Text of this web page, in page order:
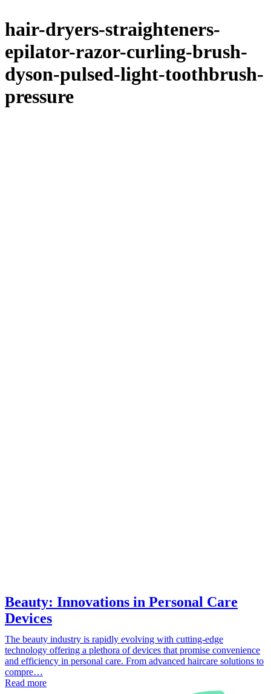
hair-dryers-straighteners-
epilator-razor-curling-brush-
dyson-pulsed-light-toothbrush-
pressure
Beauty: Innovations in Personal Care
Devices
The beauty industry is rapidly evolving with cutting-edge
technology offering a plethora of devices that promise convenience
and efficiency in personal care. From advanced haircare solutions to
compre…
Read more